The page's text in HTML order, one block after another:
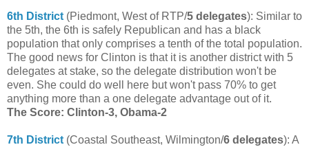
6th District (Piedmont, West of RTP/5 delegates): Similar to
the 5th, the 6th is safely Republican and has a black
population that only comprises a tenth of the total population.
The good news for Clinton is that it is another district with 5
delegates at stake, so the delegate distribution won't be
even. She could do well here but won't pass 70% to get
anything more than a one delegate advantage out of it.
The Score: Clinton-3, Obama-2
7th District (Coastal Southeast, Wilmington/6 delegates): A